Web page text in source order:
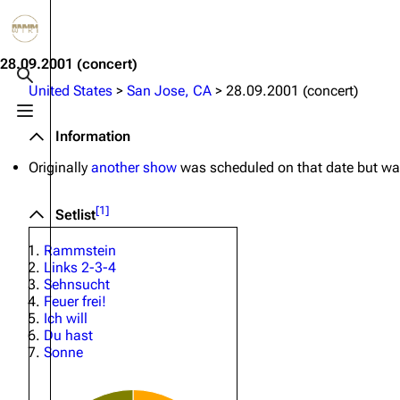
Toggle search
Toggle menu
Navigation
Main page
On this day
Random page
Contact
Information
Videography
Richard Kruspe
28.09.2001 (concert)
United States > San Jose, CA > 28.09.2001 (concert)
Information
Originally another show was scheduled on that date but
Setlist[1]
Rammstein
Links 2-3-4
Sehnsucht
Feuer frei!
Ich will
Du hast
Sonne